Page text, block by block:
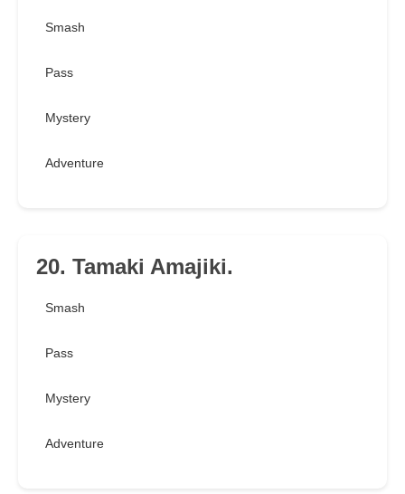
Smash
Pass
Mystery
Adventure
20. Tamaki Amajiki.
Smash
Pass
Mystery
Adventure